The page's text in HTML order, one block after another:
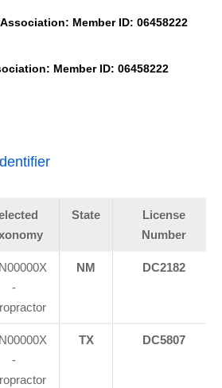
Member ID: 06458222
Member ID: 06458222
State
License
Number
-
NM DC2182
-
TX DC5807